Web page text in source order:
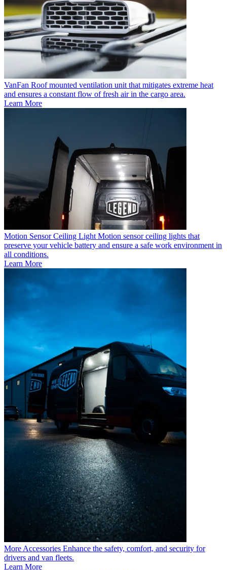
VanFan Roof mounted ventilation unit that mitigates extreme heat
and ensures a constant flow of fresh air in the cargo area.
Learn More
Motion Sensor Ceiling Light Motion sensor ceiling lights that
preserve your vehicle battery and ensure a safe work environment in
all conditions.
Learn More
More Accessories Enhance the safety, comfort, and security for
drivers and van fleets.
Learn More